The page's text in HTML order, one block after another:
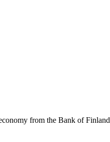
from the Bank of Finland